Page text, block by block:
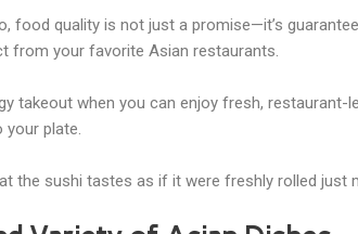
food quality is not just a promise—it’s
from your favorite Asian restaurants.
takeout when you can enjoy fresh,
plate.
the sushi tastes as if it were freshly rolled